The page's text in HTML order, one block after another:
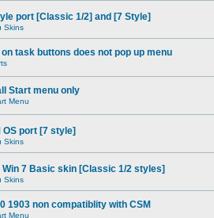
port [Classic 1/2] and [7 Style]
Skins
task buttons does not pop up menu
Start menu only
Menu
OS port [7 style]
Skins
Win 7 Basic skin [Classic 1/2 styles]
Skins
1903 non compatiblity with CSM
Menu